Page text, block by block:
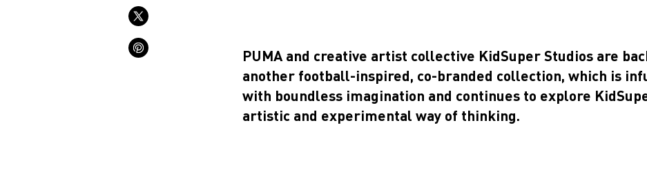
PUMA and creative artist collective KidSuper Studios are
another football-inspired, co-branded collection, which is
with boundless imagination and continues to explore
artistic and experimental way of thinking.